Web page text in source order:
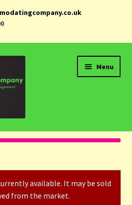
Menu
available. It may be sold
from the market.